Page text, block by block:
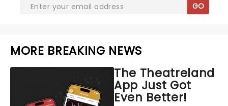
GO
MORE BREAKING NEWS
The Theatreland
App Just Got
Even Better!